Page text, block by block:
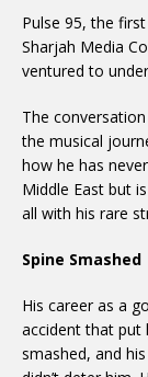
Pulse 95, the
Sharjah Media
ventured to
The
the musical
how he has
Middle East but
all with his rare
Spine Smashed
His career as a
accident that put
smashed, and